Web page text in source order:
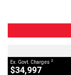
Ex. Govt. Charges 2
$34,997